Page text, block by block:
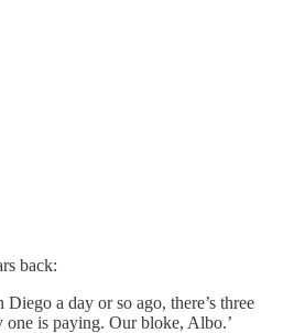
back:
a day or so ago, there’s three
one is paying. Our bloke, Albo.’